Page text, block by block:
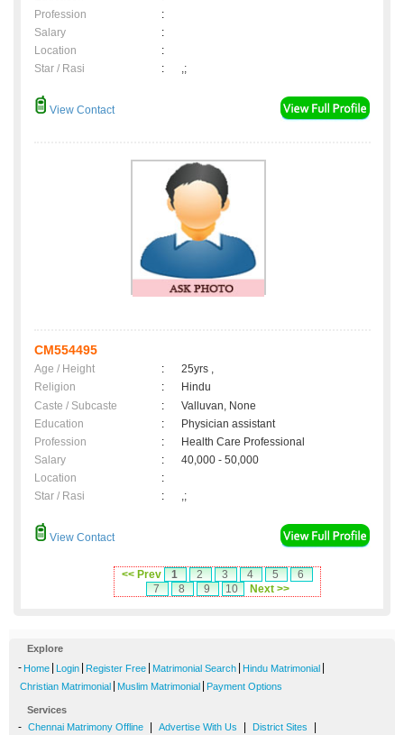
Profession
:
Salary
:
Location
:
Star / Rasi
: ,;
View Contact
CM554495
Age / Height :
25yrs ,
Religion
:
Hindu
Caste / Subcaste
:
Valluvan, None
Education
:
Physician assistant
Profession
:
Health Care Professional
Salary
:
40,000 - 50,000
Location
:
Star / Rasi
: ,;
View Contact
<< Prev 1 2 3 4 5
6
7
8 9 10 Next >>
Explore
- Home Login Register Free Matrimonial Search Hindu Matrimonial
Christian Matrimonial Muslim Matrimonial Payment Options
Services
- Chennai Matrimony Offline Advertise With Us District Sites